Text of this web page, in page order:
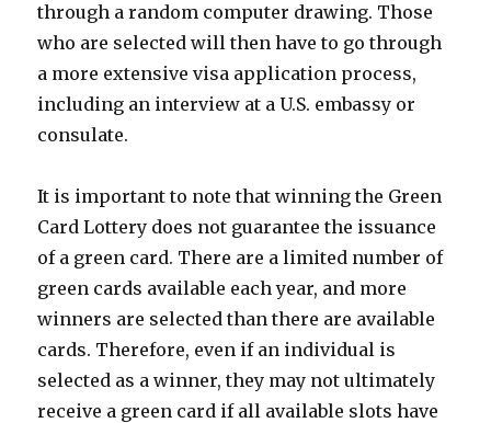
through a random computer drawing. Those
who are selected will then have to go through
a more extensive visa application process,
including an interview at a U.S. embassy or
consulate.
It is important to note that winning the Green
Card Lottery does not guarantee the issuance
of a green card. There are a limited number of
green cards available each year, and more
winners are selected than there are available
cards. Therefore, even if an individual is
selected as a winner, they may not ultimately
receive a green card if all available slots have